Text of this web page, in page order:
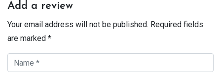
Add a review
Your email address will not be published. Required fields
are marked *